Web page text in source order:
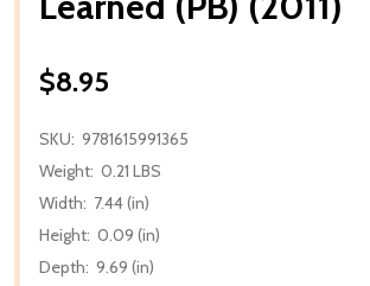
$8.95
SKU: 9781615991365
Weight: 0.21 LBS
Width: 7.44 (in)
Height: 0.09 (in)
Depth: 9.69 (in)